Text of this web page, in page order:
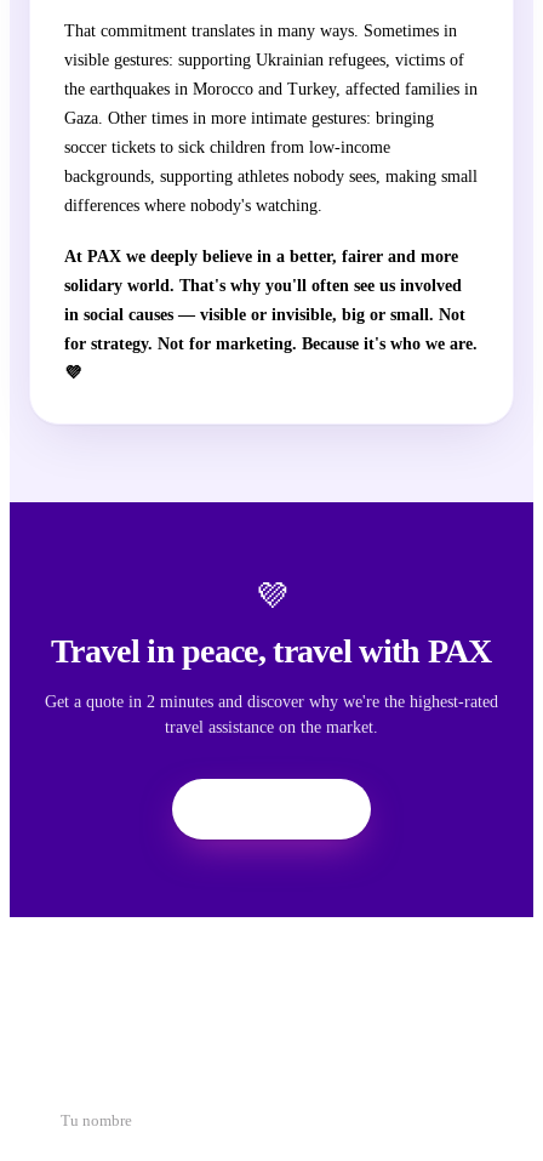
That commitment translates in many ways. Sometimes in
visible gestures: supporting Ukrainian refugees, victims of
the earthquakes in Morocco and Turkey, affected families in
Gaza. Other times in more intimate gestures: bringing
soccer tickets to sick children from low-income
backgrounds, supporting athletes nobody sees, making small
differences where nobody's watching.
At PAX we deeply believe in a better, fairer and more
solidary world. That's why you'll often see us involved
in social causes — visible or invisible, big or small. Not
for strategy. Not for marketing. Because it's who we are.
💜
💜
Travel in peace, travel with PAX
Get a quote in 2 minutes and discover why we're the highest-rated
travel assistance on the market.